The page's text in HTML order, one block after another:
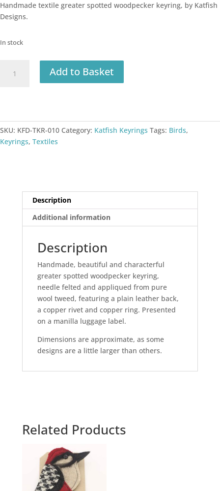
Handmade textile greater spotted woodpecker keyring, by Katfish
Designs.
In stock
Greater
quantity
Add to Basket
SKU: KFD-TKR-010 Category: Katfish Keyrings Tags: Birds,
Keyrings, Textiles
Description
Additional information
Description
Handmade, beautiful and characterful
greater spotted woodpecker keyring,
needle felted and appliqued from pure
wool tweed, featuring a plain leather back,
a copper rivet and copper ring. Presented
on a manilla luggage label.
Dimensions are approximate, as some
designs are a little larger than others.
Related Products